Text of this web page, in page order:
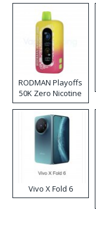
RODMAN Playoffs
50K Zero Nicotine
Disposable Vape
Vivo X Fold 6